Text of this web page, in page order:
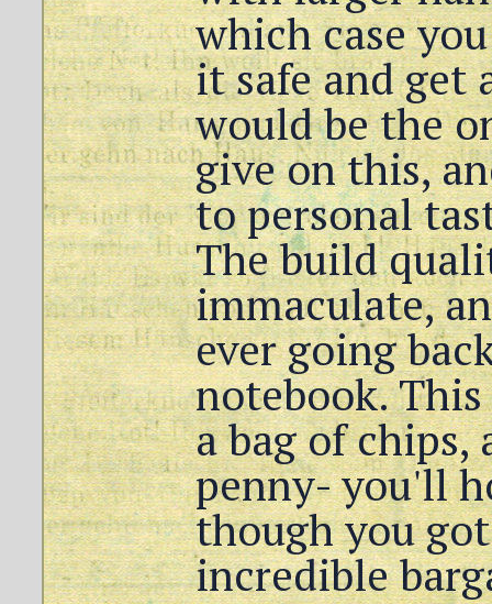
which case
it safe and get
would be the
give on this,
to personal
The build
immaculate,
ever going
notebook.
a bag of
penny- you'll
though you
incredible